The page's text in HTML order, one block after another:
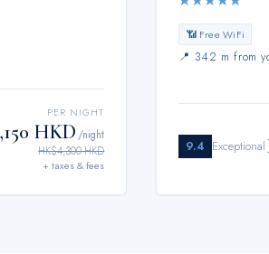
PER NIGHT
HKD /night
HK$4,300 HKD
+ taxes & fees
📶 Free WiFi
📍 342 m from
9.4 Exceptional